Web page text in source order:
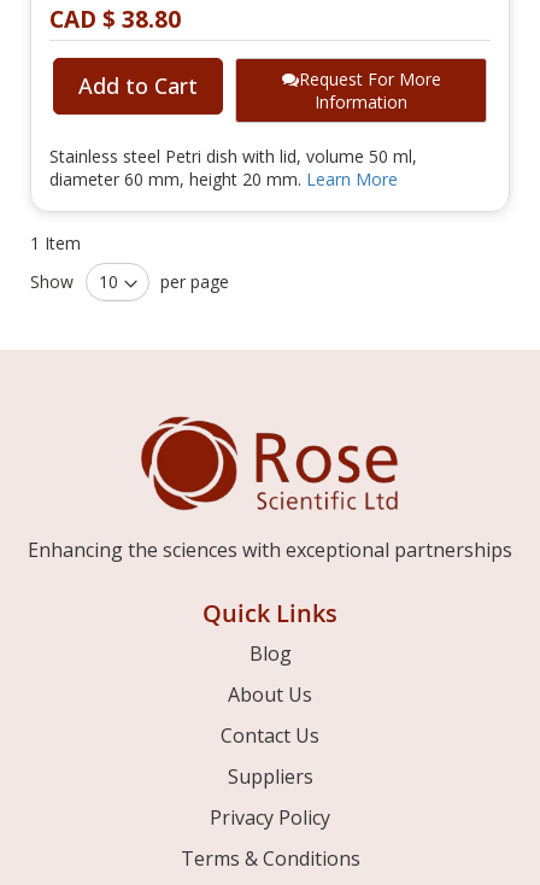
CAD $ 38.80
Add to Cart
Request For More
Information
Stainless steel Petri dish with lid, volume 50 ml,
diameter 60 mm, height 20 mm. Learn More
1 Item
Show
per page
Enhancing the sciences with exceptional partnerships
Quick Links
Blog
About Us
Contact Us
Suppliers
Privacy Policy
Terms & Conditions